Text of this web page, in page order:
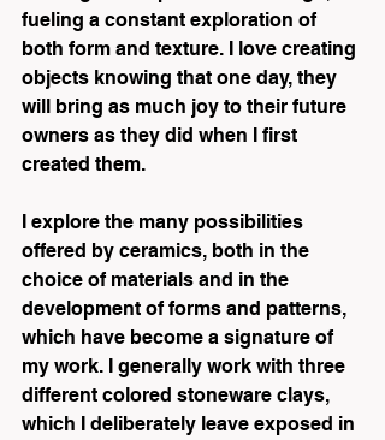
fueling a constant exploration of
both form and texture. I love creating
objects knowing that one day, they
will bring as much joy to their future
owners as they did when I first
created them.
I explore the many possibilities
offered by ceramics, both in the
choice of materials and in the
development of forms and patterns,
which have become a signature of
my work. I generally work with three
different colored stoneware clays,
which I deliberately leave exposed in